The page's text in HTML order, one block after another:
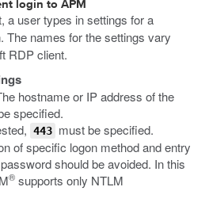
login to APM
a user types in settings for a
The names for the settings vary
RDP client.
hostname or IP address of the
specified.
443 must be specified.
of specific logon method and entry
should be avoided. In this
® supports only NTLM